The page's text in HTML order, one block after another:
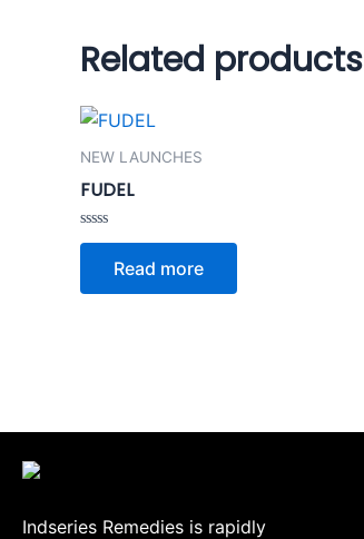
Related products
NEW LAUNCHES
FUDEL
Rated
5
Read more
Indseries Remedies is rapidly